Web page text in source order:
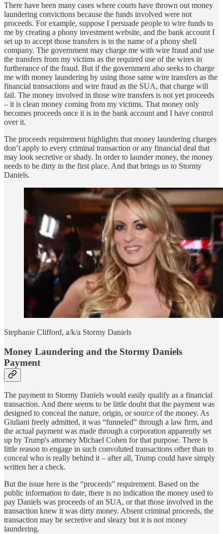
There have been many cases where courts have thrown out money
laundering convictions because the funds involved were not
proceeds. For example, suppose I persuade people to wire funds to
me by creating a phony investment website, and the bank account I
set up to accept those transfers is in the name of a phony shell
company. The government may charge me with wire fraud and use
the transfers from my victims as the required use of the wires in
furtherance of the fraud. But if the government also seeks to charge
me with money laundering by using those same wire transfers as the
financial transactions and wire fraud as the SUA, that charge will
fail. The money involved in those wire transfers is not yet proceeds
– it is clean money coming from my victims. That money only
becomes proceeds once it is in the bank account and I have control
over it.
The proceeds requirement highlights that money laundering charges
don’t apply to every criminal transaction or any financial deal that
may look secretive or shady. In order to launder money, the money
needs to be dirty in the first place. And that brings us to Stormy
Daniels.
Stephanie Clifford, a/k/a Stormy Daniels
Money Laundering and the Stormy Daniels
Payment
The payment to Stormy Daniels would easily qualify as a financial
transaction. And there seems to be little doubt that the payment was
designed to conceal the nature, origin, or source of the money. As
Giuliani freely admitted, it was “funneled” through a law firm, and
the actual payment was made through a corporation apparently set
up by Trump's attorney Michael Cohen for that purpose. There is
little reason to engage in such convoluted transactions other than to
conceal who is really behind it – after all, Trump could have simply
written her a check.
But the issue here is the “proceeds” requirement. Based on the
public information to date, there is no indication the money used to
pay Daniels was proceeds of an SUA, or that those involved in the
transaction knew it was dirty money. Absent criminal proceeds, the
transaction may be secretive and sleazy but it is not money
laundering.